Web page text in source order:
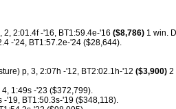
2:01.4f -'16, BT1:59.4e-'16 ($8,786) 1 win.
-'24, BT1:57.2e-'24 ($28,644).
p, 3, 2:07h -'12, BT2:02.1h-'12 ($3,900) 2
4, 1:49s -'23 ($372,799).
-'19, BT1:50.3s-'19 ($348,118).